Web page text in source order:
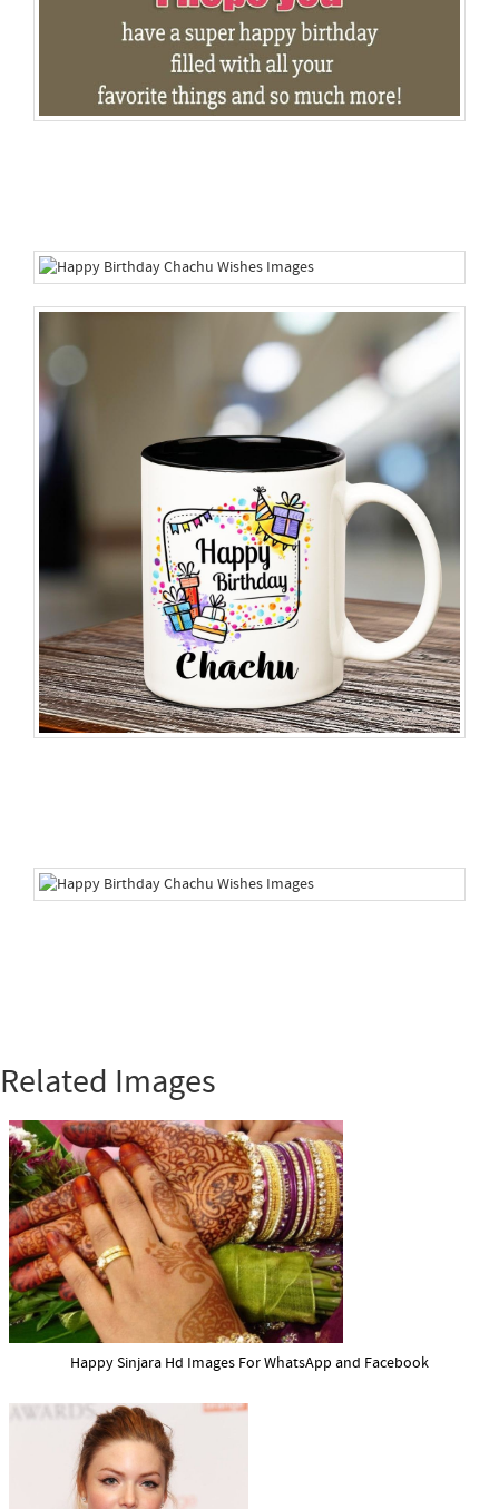
Related Images
Happy Sinjara Hd Images For WhatsApp and Facebook